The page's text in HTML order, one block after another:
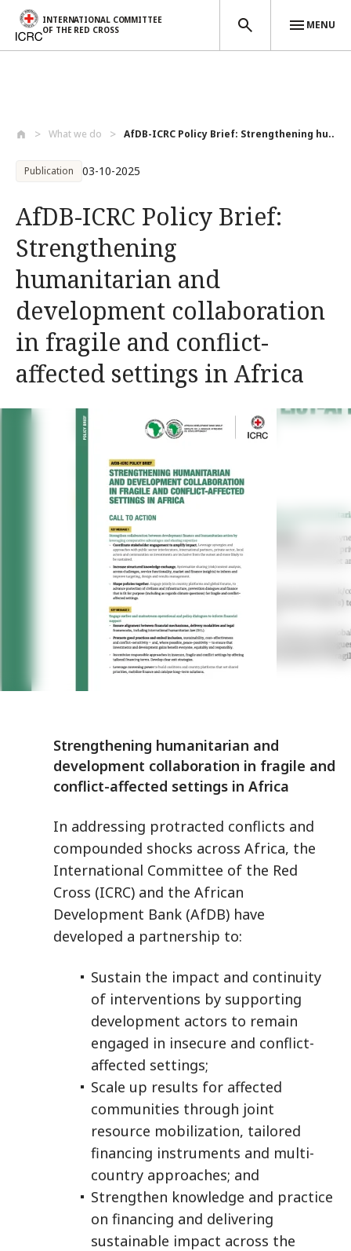
INTERNATIONAL COMMITTEE
OF THE RED CROSS
MENU
What we do AfDB-ICRC Policy Brief: Strengthening hu...
Publication 03-10-2025
AfDB-ICRC Policy Brief:
Strengthening
humanitarian and
development collaboration
in fragile and conflict-
affected settings in Africa
Strengthening humanitarian and
development collaboration in fragile and
conflict-affected settings in Africa
In addressing protracted conflicts and
compounded shocks across Africa, the
International Committee of the Red
Cross (ICRC) and the African
Development Bank (AfDB) have
developed a partnership to:
Sustain the impact and continuity
of interventions by supporting
development actors to remain
engaged in insecure and conflict-
affected settings;
Scale up results for affected
communities through joint
resource mobilization, tailored
financing instruments and multi-
country approaches; and
Strengthen knowledge and practice
on financing and delivering
sustainable impact across the